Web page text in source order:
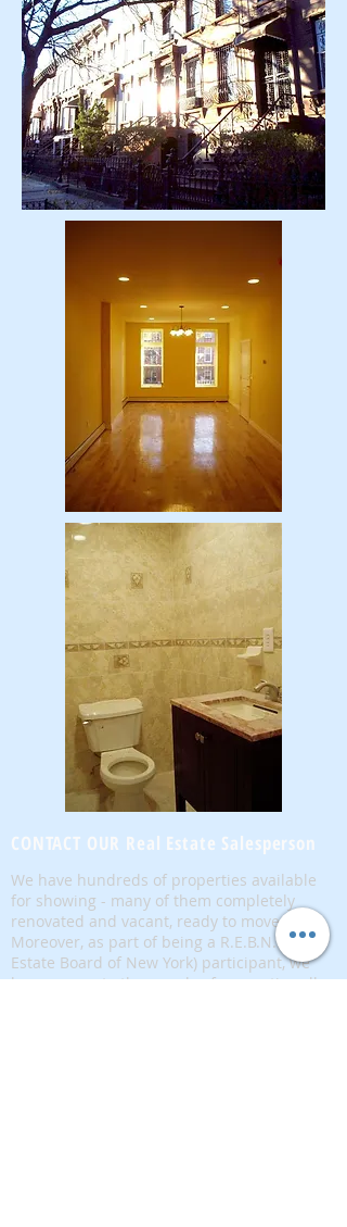
CONTACT OUR Real Estate Salesperson
We have hundreds of properties available
for showing - many of them completely
renovated and vacant, ready to move in.
Moreover, as part of being a R.E.B.N.Y. (Real
Estate Board of New York) participant, we
have access to thousands of properties all